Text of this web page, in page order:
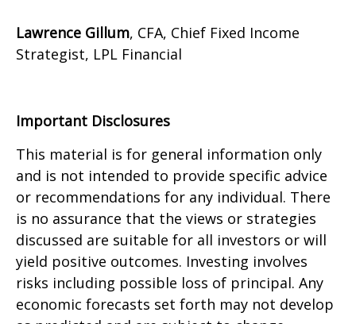
Lawrence Gillum, CFA, Chief Fixed Income
Strategist, LPL Financial
Important Disclosures
This material is for general information only
and is not intended to provide specific advice
or recommendations for any individual. There
is no assurance that the views or strategies
discussed are suitable for all investors or will
yield positive outcomes. Investing involves
risks including possible loss of principal. Any
economic forecasts set forth may not develop